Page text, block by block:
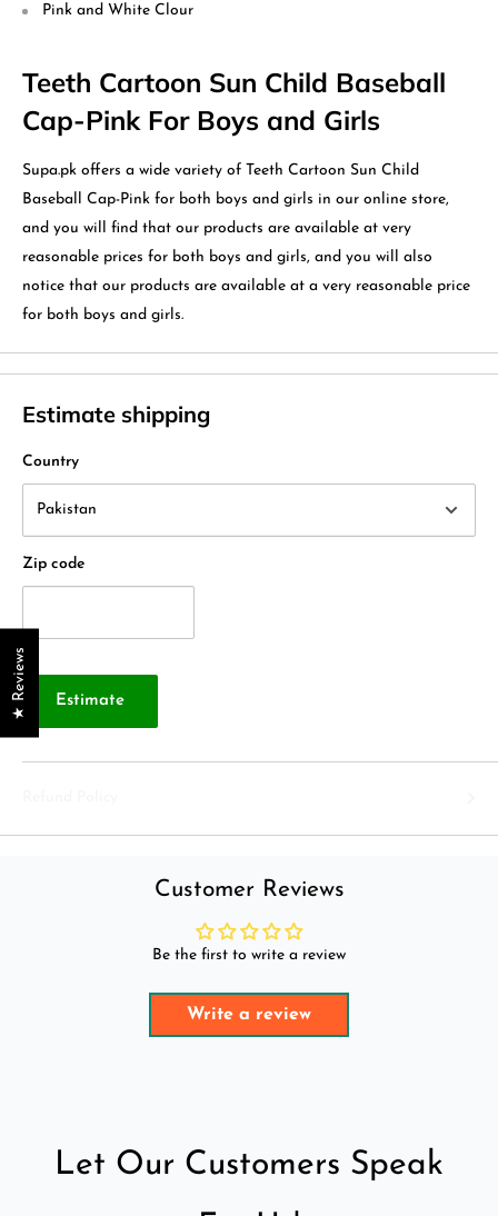
Pink and White Clour
Teeth Cartoon Sun Child Baseball
Cap-Pink For Boys and Girls
Supa.pk offers a wide variety of Teeth Cartoon Sun Child
Baseball Cap-Pink for both boys and girls in our online store,
and you will find that our products are available at very
reasonable prices for both boys and girls, and you will also
notice that our products are available at a very reasonable price
for both boys and girls.
Estimate shipping
Country
Zip code
Estimate
Customer Reviews
Be the first to write a review
Write a review
Let Our Customers Speak
★ Reviews